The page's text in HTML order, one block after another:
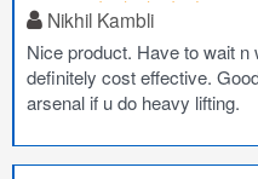
Nikhil Kambli
Nice product. Have to wait n
definitely cost effective.
arsenal if u do heavy lifting.